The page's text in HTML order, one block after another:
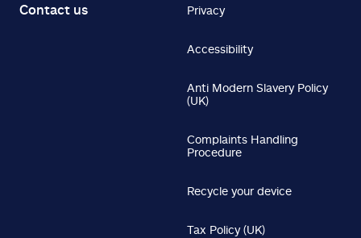
Contact us Privacy
Accessibility
Anti Modern Slavery Policy
(UK)
Complaints Handling
Procedure
Recycle your device
Tax Policy (UK)